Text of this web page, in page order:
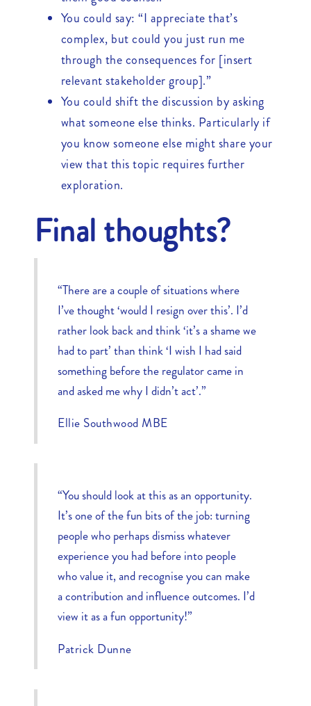
You could say: “I appreciate that’s
complex, but could you just run me
through the consequences for [insert
relevant stakeholder group].”
You could shift the discussion by asking
what someone else thinks. Particularly if
you know someone else might share your
view that this topic requires further
exploration.
Final thoughts?
“There are a couple of situations where
I’ve thought ‘would I resign over this’. I’d
rather look back and think ‘it’s a shame we
had to part’ than think ‘I wish I had said
something before the regulator came in
and asked me why I didn’t act’.”
Ellie Southwood MBE
“You should look at this as an opportunity.
It’s one of the fun bits of the job: turning
people who perhaps dismiss whatever
experience you had before into people
who value it, and recognise you can make
a contribution and influence outcomes. I’d
view it as a fun opportunity!”
Patrick Dunne